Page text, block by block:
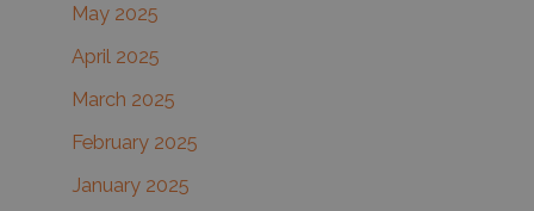
May 2025
April 2025
March 2025
February 2025
January 2025